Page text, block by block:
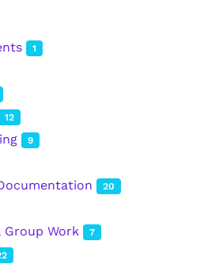
1
12
9
20
Group Work 7